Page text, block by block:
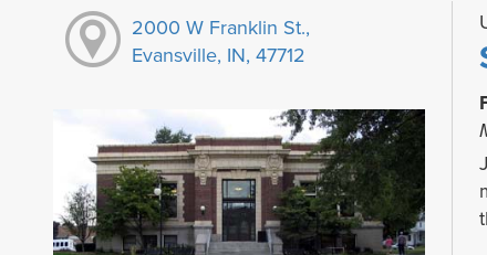
2000 W Franklin St.,
Evansville, IN, 47712